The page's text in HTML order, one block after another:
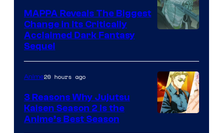
Production
I.G.
of
MAPPA
MAPPA Reveals The Biggest
Change in Its Critically
Acclaimed Dark Fantasy
Sequel
Anime20 hours ago
3 Reasons Why Jujutsu
Kaisen Season 2 Is the
Anime’s Best Season